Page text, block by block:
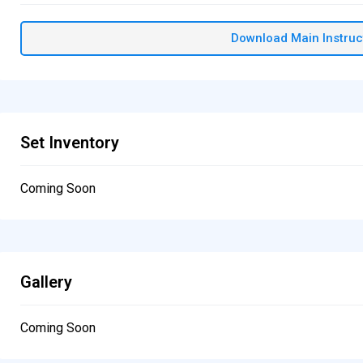
Download Main
Set Inventory
Coming Soon
Gallery
Coming Soon